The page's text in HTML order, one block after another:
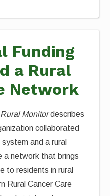
Funding
a Rural
Network
Monitordescribes
collaborated
and a rural
a network that brings
to residents in rural
Rural Cancer Care